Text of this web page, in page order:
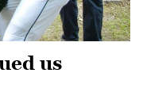
us